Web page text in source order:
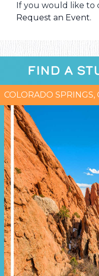
If you would like to
Request an Event.
FIND A
COLORADO SPRINGS,